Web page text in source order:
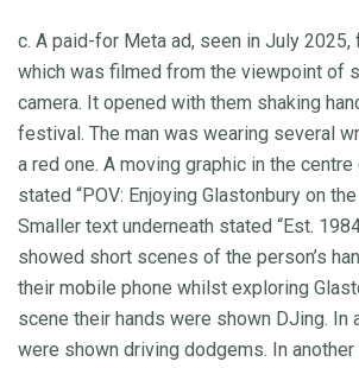
c. A paid-for Meta ad, seen in July 2025,
which was filmed from the viewpoint of
camera. It opened with them shaking
festival. The man was wearing several
a red one. A moving graphic in the
stated “POV: Enjoying Glastonbury on
Smaller text underneath stated “Est.
showed short scenes of the person’s
their mobile phone whilst exploring
scene their hands were shown DJing. In
were shown driving dodgems. In